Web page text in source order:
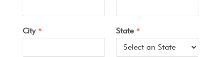
City * State *